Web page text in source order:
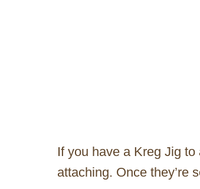
If you have a Kreg Jig
attaching. Once they’re